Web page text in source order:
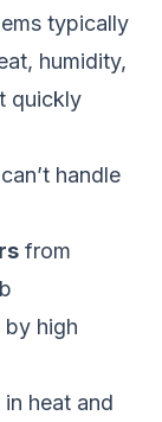
typically
humidity,
quickly
handle
from
by high
heat and